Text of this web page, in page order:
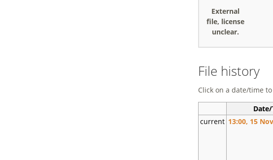
External
file, license
unclear.
File history
Click on a date/time
current 13:00, 15